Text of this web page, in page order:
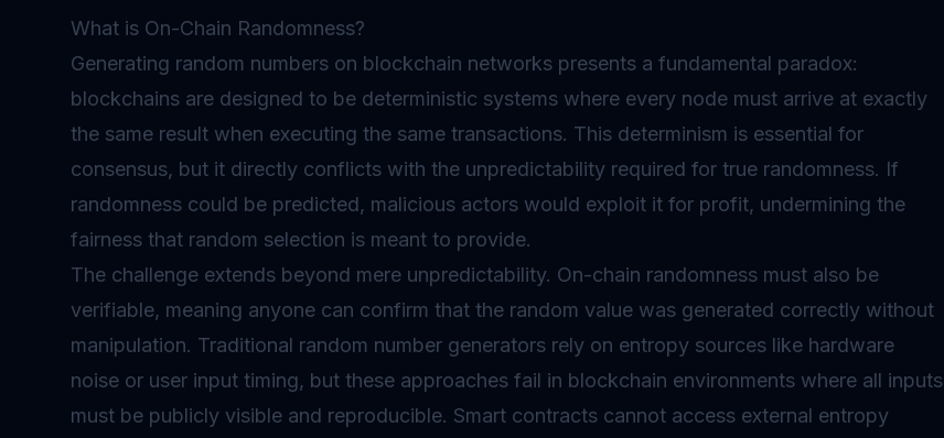
What is On-Chain Randomness?
Generating random numbers on blockchain networks presents a fundamental paradox:
blockchains are designed to be deterministic systems where every node must arrive at exactly
the same result when executing the same transactions. This determinism is essential for
consensus, but it directly conflicts with the unpredictability required for true randomness. If
randomness could be predicted, malicious actors would exploit it for profit, undermining the
fairness that random selection is meant to provide.
The challenge extends beyond mere unpredictability. On-chain randomness must also be
verifiable, meaning anyone can confirm that the random value was generated correctly without
manipulation. Traditional random number generators rely on entropy sources like hardware
noise or user input timing, but these approaches fail in blockchain environments where all inputs
must be publicly visible and reproducible. Smart contracts cannot access external entropy